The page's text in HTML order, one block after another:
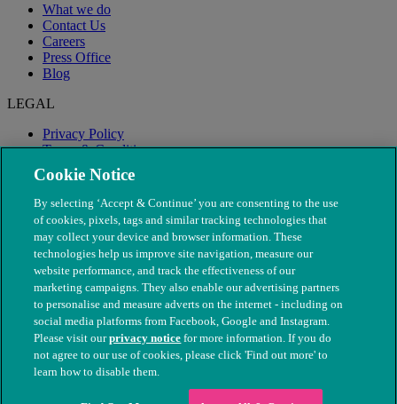
What we do
Contact Us
Careers
Press Office
Blog
LEGAL
Privacy Policy
Terms & Conditions
Modern Slavery
© The People's Dispensary for Sick Animals. Registered charity
nos. 208217 & SC037585
Cookie Notice
By selecting ‘Accept & Continue’ you are consenting to the use
of cookies, pixels, tags and similar tracking technologies that
may collect your device and browser information. These
technologies help us improve site navigation, measure our
website performance, and track the effectiveness of our
marketing campaigns. They also enable our advertising partners
to personalise and measure adverts on the internet - including on
social media platforms from Facebook, Google and Instagram.
Please visit ourprivacy notice for more information. If you do
not agree to our use of cookies, please click 'Find out more' to
learn how to disable them.